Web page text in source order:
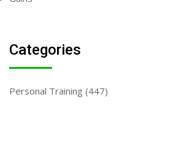
Categories
Personal Training (447)